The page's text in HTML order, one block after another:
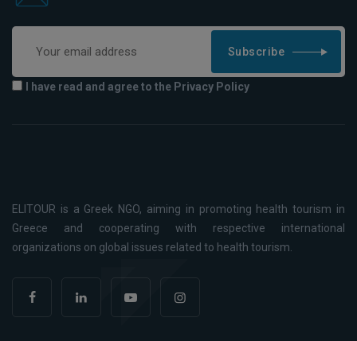
Subscribe
I have read and agree to the Privacy Policy
ELITOUR is a Greek NGO, aiming in promoting health tourism in
Greece and cooperating with respective international
organizations on global issues related to health tourism.